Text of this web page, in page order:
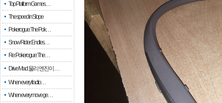
Top Platform Games…
The speed in Slope
Pokerogue: The Pok…
Snow Rider: Endles…
Re: Pokerogue: The…
Drive Mad: 물리 엔진이 …
When every fractio…
When every move ge…